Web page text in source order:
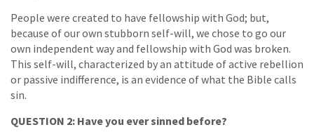
People were created to have fellowship with God; but,
because of our own stubborn self-will, we chose to go our
own independent way and fellowship with God was broken.
This self-will, characterized by an attitude of active rebellion
or passive indifference, is an evidence of what the Bible calls
sin.
QUESTION 2: Have you ever sinned before?